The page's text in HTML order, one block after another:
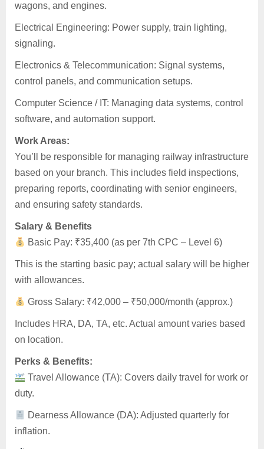
wagons, and engines.
Electrical Engineering: Power supply, train lighting,
signaling.
Electronics & Telecommunication: Signal systems,
control panels, and communication setups.
Computer Science / IT: Managing data systems, control
software, and automation support.
Work Areas:
You’ll be responsible for managing railway infrastructure
based on your branch. This includes field inspections,
preparing reports, coordinating with senior engineers,
and ensuring safety standards.
Salary & Benefits
Basic Pay: ₹35,400 (as per 7th CPC – Level 6)
This is the starting basic pay; actual salary will be higher
with allowances.
Gross Salary: ₹42,000 – ₹50,000/month (approx.)
Includes HRA, DA, TA, etc. Actual amount varies based
on location.
Perks & Benefits:
Travel Allowance (TA): Covers daily travel for work or
duty.
Dearness Allowance (DA): Adjusted quarterly for
inflation.